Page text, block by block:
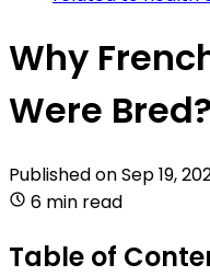
Why
Were Bred?
Published onSep 19,
6 min read
Table of